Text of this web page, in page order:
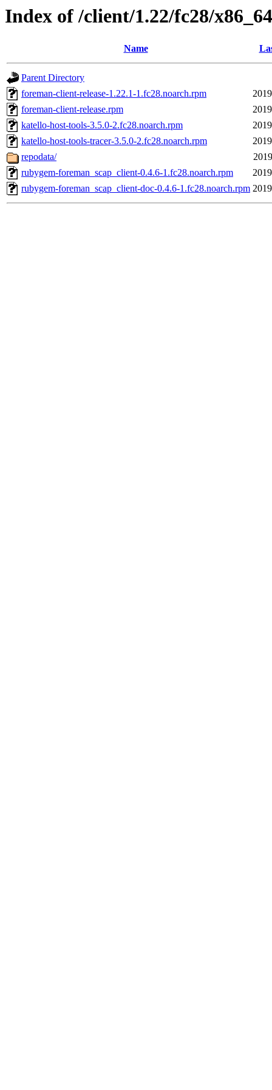
Index of /client/1.22/fc28/x86_64
Name
Parent Directory
foreman-client-release-1.22.1-1.fc28.noarch.rpm
foreman-client-release.rpm
katello-host-tools-3.5.0-2.fc28.noarch.rpm
katello-host-tools-tracer-3.5.0-2.fc28.noarch.rpm
repodata/
rubygem-foreman_scap_client-0.4.6-1.fc28.noarch.rpm
rubygem-foreman_scap_client-doc-0.4.6-1.fc28.noarch.rpm